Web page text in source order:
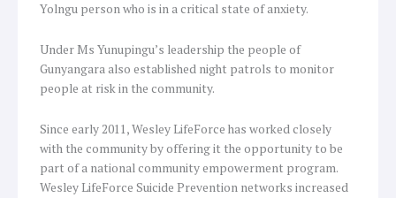
Yolngu person who is in a critical state of anxiety.
Under Ms Yunupingu’s leadership the people of
Gunyangara also established night patrols to monitor
people at risk in the community.
Since early 2011, Wesley LifeForce has worked closely
with the community by offering it the opportunity to be
part of a national community empowerment program.
Wesley LifeForce Suicide Prevention networks increased